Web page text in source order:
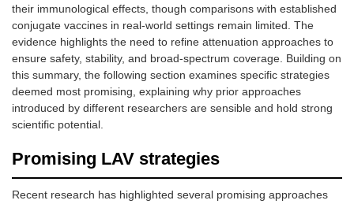
their immunological effects, though comparisons with established
conjugate vaccines in real-world settings remain limited. The
evidence highlights the need to refine attenuation approaches to
ensure safety, stability, and broad-spectrum coverage. Building on
this summary, the following section examines specific strategies
deemed most promising, explaining why prior approaches
introduced by different researchers are sensible and hold strong
scientific potential.
Promising LAV strategies
Recent research has highlighted several promising approaches